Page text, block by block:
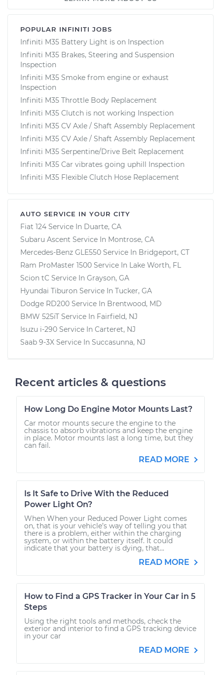
POPULAR INFINITI JOBS
Infiniti M35 Battery Light is on Inspection
Infiniti M35 Brakes, Steering and Suspension
Inspection
Infiniti M35 Smoke from engine or exhaust
Inspection
Infiniti M35 Throttle Body Replacement
Infiniti M35 Clutch is not working Inspection
Infiniti M35 CV Axle / Shaft Assembly Replacement
Infiniti M35 CV Axle / Shaft Assembly Replacement
Infiniti M35 Serpentine/Drive Belt Replacement
Infiniti M35 Car vibrates going uphill Inspection
Infiniti M35 Flexible Clutch Hose Replacement
AUTO SERVICE IN YOUR CITY
Fiat 124 Service In Duarte, CA
Subaru Ascent Service In Montrose, CA
Mercedes-Benz GLE550 Service In Bridgeport, CT
Ram ProMaster 1500 Service In Lake Worth, FL
Scion tC Service In Grayson, GA
Hyundai Tiburon Service In Tucker, GA
Dodge RD200 Service In Brentwood, MD
BMW 525iT Service In Fairfield, NJ
Isuzu i-290 Service In Carteret, NJ
Saab 9-3X Service In Succasunna, NJ
Recent articles & questions
How Long Do Engine Motor Mounts Last?
Car motor mounts secure the engine to the
chassis to absorb vibrations and keep the engine
in place. Motor mounts last a long time, but they
can fail.
READ MORE
Is It Safe to Drive With the Reduced
Power Light On?
When When your Reduced Power Light comes
on, that is your vehicle’s way of telling you that
there is a problem, either within the charging
system, or within the battery itself. It could
indicate that your battery is dying, that...
READ MORE
How to Find a GPS Tracker in Your Car in 5
Steps
Using the right tools and methods, check the
exterior and interior to find a GPS tracking device
in your car
READ MORE